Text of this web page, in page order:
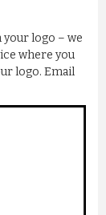
logo – we
where you
logo. Email